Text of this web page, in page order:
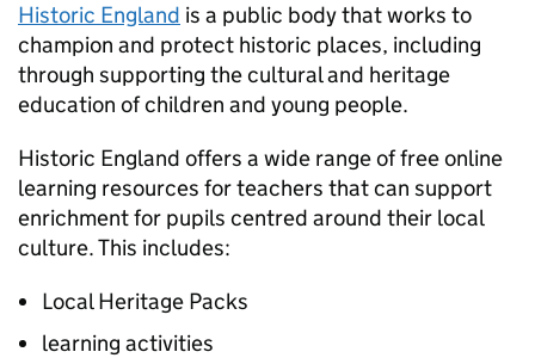
Historic England is a public body that works to
champion and protect historic places, including
through supporting the cultural and heritage
education of children and young people.
Historic England offers a wide range of free online
learning resources for teachers that can support
enrichment for pupils centred around their local
culture. This includes:
Local Heritage Packs
learning activities